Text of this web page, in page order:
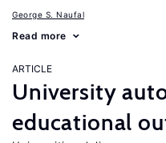
George S. Naufal
Read more
ARTICLE
University
educational